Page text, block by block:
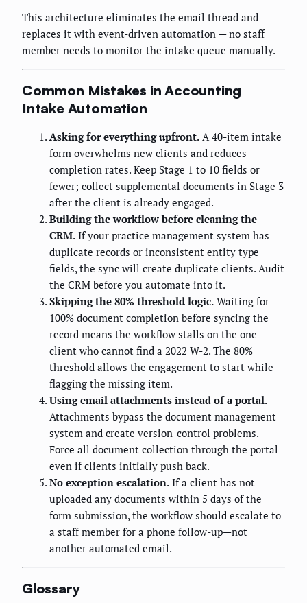
This architecture eliminates the email thread and
replaces it with event-driven automation — no staff
member needs to monitor the intake queue manually.
Common Mistakes in Accounting
Intake Automation
Asking for everything upfront. A 40-item intake
form overwhelms new clients and reduces
completion rates. Keep Stage 1 to 10 fields or
fewer; collect supplemental documents in Stage 3
after the client is already engaged.
Building the workflow before cleaning the
CRM. If your practice management system has
duplicate records or inconsistent entity type
fields, the sync will create duplicate clients. Audit
the CRM before you automate into it.
Skipping the 80% threshold logic. Waiting for
100% document completion before syncing the
record means the workflow stalls on the one
client who cannot find a 2022 W-2. The 80%
threshold allows the engagement to start while
flagging the missing item.
Using email attachments instead of a portal.
Attachments bypass the document management
system and create version-control problems.
Force all document collection through the portal
even if clients initially push back.
No exception escalation. If a client has not
uploaded any documents within 5 days of the
form submission, the workflow should escalate to
a staff member for a phone follow-up—not
another automated email.
Glossary